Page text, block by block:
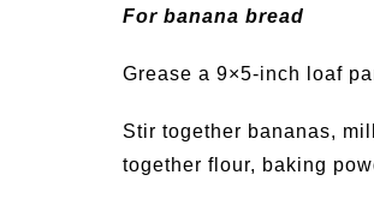
For banana bread
Grease a 9×5-inch loaf
Stir together bananas,
together flour, baking